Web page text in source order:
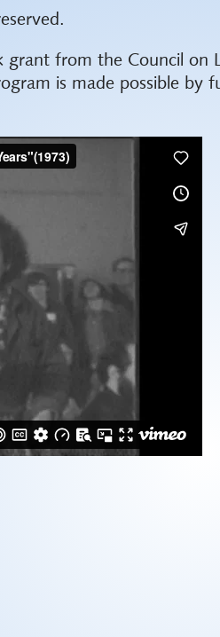
grant from the Council on
is made possible by